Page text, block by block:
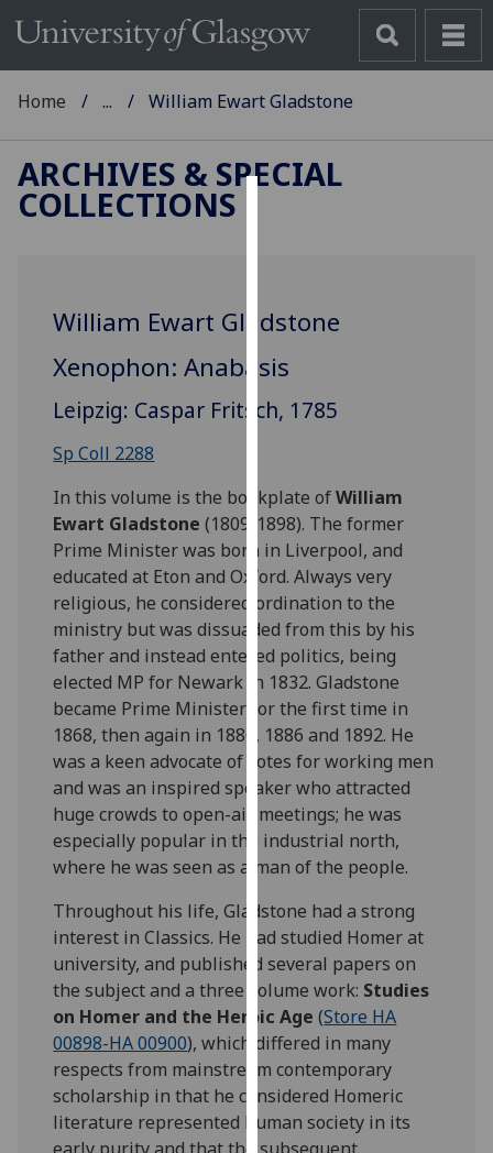
cookies
improve
user
experience
for
personalised
advertising
via
third
parties.
You
can
find
out
more
about
cookies
and
how
we
use
on
our
privacy
policy
page
Analytics
Home ... William Ewart Gladstone
ARCHIVES & SPECIAL
COLLECTIONS
William Ewart Gladstone
Xenophon: Anabasis
Leipzig: Caspar Fritsch, 1785
Sp Coll 2288
In this volume is the bookplate ofWilliam
Ewart Gladstone (1809-1898). The former
Prime Minister was born in Liverpool, and
educated at Eton and Oxford. Always very
religious, he considered ordination to the
ministry but was dissuaded from this by his
father and instead entered politics, being
elected MP for Newark in 1832. Gladstone
became Prime Minister for the first time in
1868, then again in 1880, 1886 and 1892. He
was a keen advocate of votes for working men
and was an inspired speaker who attracted
huge crowds to open-air meetings; he was
especially popular in the industrial north,
where he was seen as a man of the people.
Throughout his life, Gladstone had a strong
interest in Classics. He had studied Homer at
university, and published several papers on
the subject and a three volume work: Studies
on Homer and the Heroic Age (Store HA
00898-HA 00900), which differed in many
respects from mainstream contemporary
scholarship in that he considered Homeric
literature represented human society in its